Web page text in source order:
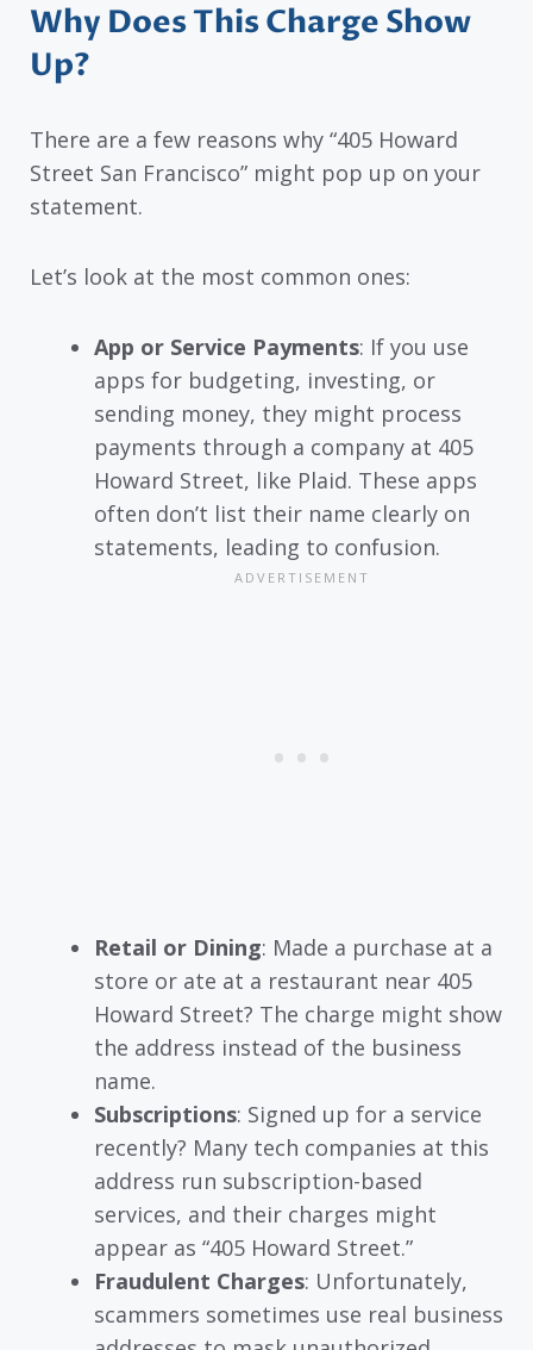
Why Does This Charge Show
Up?
There are a few reasons why “405 Howard
Street San Francisco” might pop up on your
statement.
Let’s look at the most common ones:
App or Service Payments: If you use
apps for budgeting, investing, or
sending money, they might process
payments through a company at 405
Howard Street, like Plaid. These apps
often don’t list their name clearly on
statements, leading to confusion.
Retail or Dining: Made a purchase at a
store or ate at a restaurant near 405
Howard Street? The charge might show
the address instead of the business
name.
Subscriptions: Signed up for a service
recently? Many tech companies at this
address run subscription-based
services, and their charges might
appear as “405 Howard Street.”
Fraudulent Charges: Unfortunately,
scammers sometimes use real business